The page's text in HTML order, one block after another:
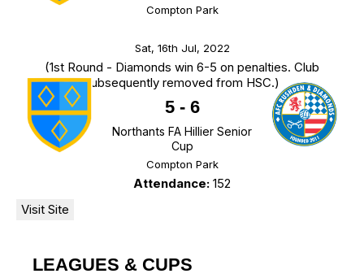
Compton Park
Sat, 16th Jul, 2022
(1st Round - Diamonds win 6-5 on penalties. Club
subsequently removed from HSC.)
5- 6
Northants FA Hillier Senior
Cup
Compton Park
Attendance: 152
LEAGUES & CUPS